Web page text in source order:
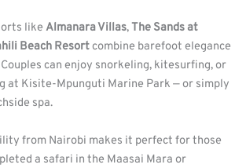
likeAlmanara Villas,The Sands at
Beach Resortcombine barefoot elegance
can enjoy snorkeling, kitesurfing, or
at Kisite-Mpunguti Marine Park — or simply
spa.
from Nairobi makes it perfect for those
a safari in the Maasai Mara or